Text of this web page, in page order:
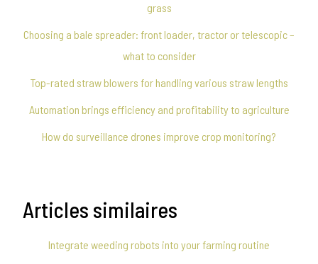
grass
Choosing a bale spreader: front loader, tractor or telescopic –
what to consider
Top-rated straw blowers for handling various straw lengths
Automation brings efficiency and profitability to agriculture
How do surveillance drones improve crop monitoring?
Articles similaires
Integrate weeding robots into your farming routine